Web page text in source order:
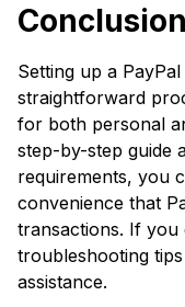
Conclusion
Setting up a
straightforward
for both personal
step-by-step guide
requirements, you
convenience that
transactions. If
troubleshooting
assistance.